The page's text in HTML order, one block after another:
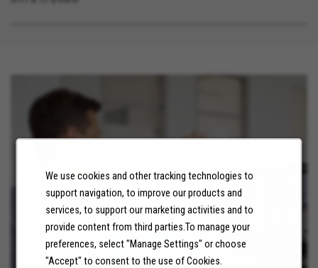
We use cookies and other tracking technologies to
support navigation, to improve our products and
services, to support our marketing activities and to
provide content from third parties.To manage your
preferences, select "Manage Settings" or choose
"Accept" to consent to the use of Cookies.
NEWS
LEARN MORE